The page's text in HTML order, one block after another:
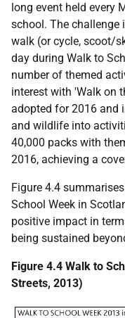
long event held every
school. The challenge
walk (or cycle, scoot/
day during Walk to
number of themed
interest with 'Walk on
adopted for 2016 and
and wildlife into
40,000 packs with
2016, achieving a
Figure 4.4
School Week in
positive impact in
being sustained
Figure 4.4 Walk to
Streets, 2013)